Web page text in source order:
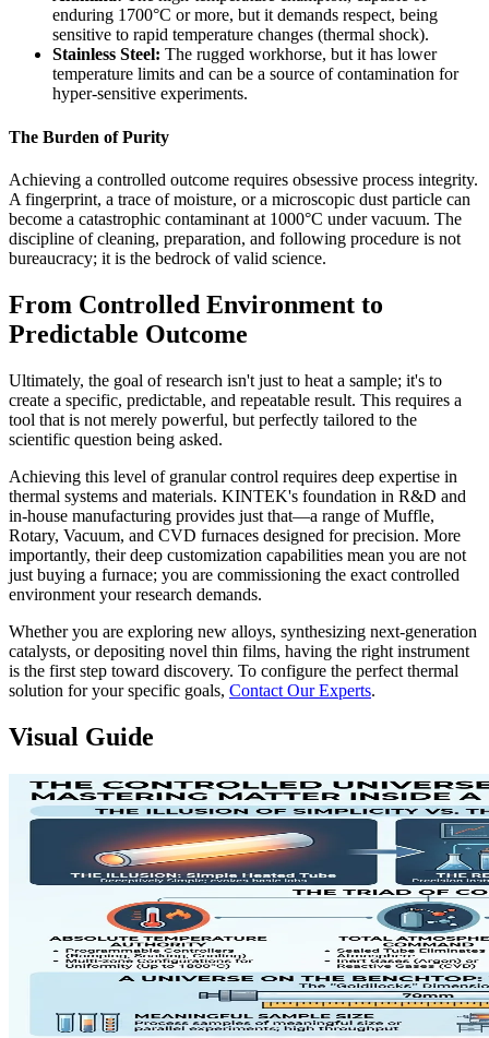
enduring 1700°C or more, but it demands respect, being
sensitive to rapid temperature changes (thermal shock).
Stainless Steel: The rugged workhorse, but it has lower
temperature limits and can be a source of contamination for
hyper-sensitive experiments.
The Burden of Purity
Achieving a controlled outcome requires obsessive process integrity.
A fingerprint, a trace of moisture, or a microscopic dust particle can
become a catastrophic contaminant at 1000°C under vacuum. The
discipline of cleaning, preparation, and following procedure is not
bureaucracy; it is the bedrock of valid science.
From Controlled Environment to
Predictable Outcome
Ultimately, the goal of research isn't just to heat a sample; it's to
create a specific, predictable, and repeatable result. This requires a
tool that is not merely powerful, but perfectly tailored to the
scientific question being asked.
Achieving this level of granular control requires deep expertise in
thermal systems and materials. KINTEK's foundation in R&D and
in-house manufacturing provides just that—a range of Muffle,
Rotary, Vacuum, and CVD furnaces designed for precision. More
importantly, their deep customization capabilities mean you are not
just buying a furnace; you are commissioning the exact controlled
environment your research demands.
Whether you are exploring new alloys, synthesizing next-generation
catalysts, or depositing novel thin films, having the right instrument
is the first step toward discovery. To configure the perfect thermal
solution for your specific goals, Contact Our Experts.
Visual Guide